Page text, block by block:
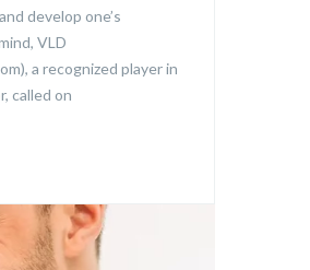
develop one’s
VLD
a recognized player in
called on